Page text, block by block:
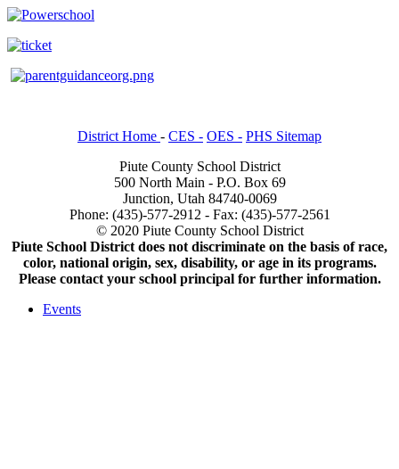
District Home - CES - OES - PHS Sitemap
Piute County School District
500 North Main - P.O. Box 69
Junction, Utah 84740-0069
Phone: (435)-577-2912 - Fax: (435)-577-2561
© 2020 Piute County School District
Piute School District does not discriminate on the basis of race,
color, national origin, sex, disability, or age in its programs.
Please contact your school principal for further information.
Events